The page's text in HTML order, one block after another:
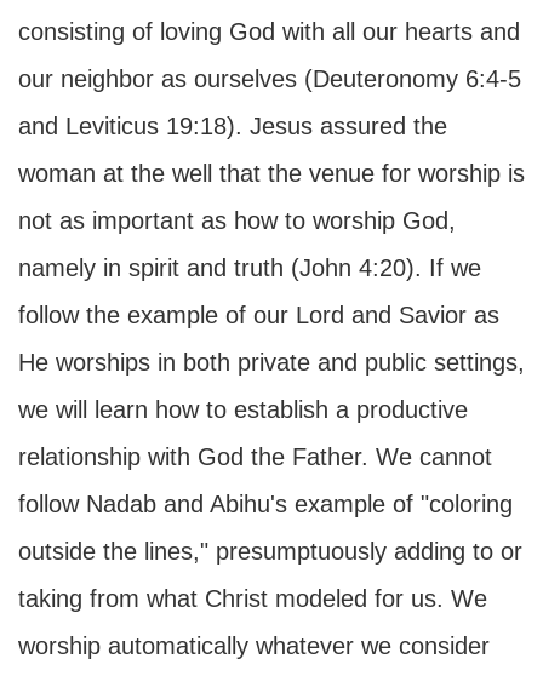
consisting of loving God with all our hearts and
our neighbor as ourselves (Deuteronomy 6:4-5
and Leviticus 19:18). Jesus assured the
woman at the well that the venue for worship is
not as important as how to worship God,
namely in spirit and truth (John 4:20). If we
follow the example of our Lord and Savior as
He worships in both private and public settings,
we will learn how to establish a productive
relationship with God the Father. We cannot
follow Nadab and Abihu's example of "coloring
outside the lines," presumptuously adding to or
taking from what Christ modeled for us. We
worship automatically whatever we consider